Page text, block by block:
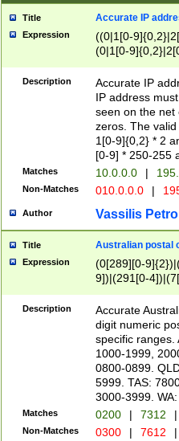
Title Accurate IP
Expression
((0|1[0-
(0|1[0-
Description
Accurate IP
IP address
seen on the net
zeros. The
1[0-9]{0,2} * 2
[0-9] * 250-255
Matches 10.0.0.0 |
Non-Matches 010.0.0.0 |
Author Vassilis
Title Australian postal
Expression
(0[289][0-
9])|(291[0-
Description
Accurate
digit numeric
specific ranges.
1000-1999,
0800-0899.
5999. TAS:
3000-3999.
Matches 0200 | 7312 |
Non-Matches 0300 | 7612 |